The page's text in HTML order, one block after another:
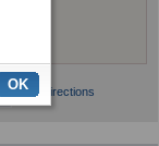
Get directions
OK